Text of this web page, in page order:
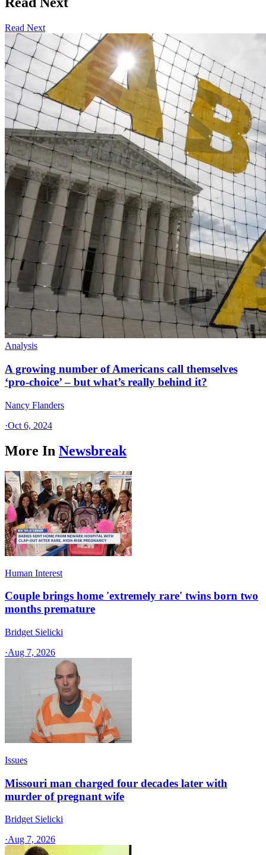
Read Next
Analysis
A growing number of Americans call themselves
‘pro-choice’ – but what’s really behind it?
Nancy Flanders
·Oct 6, 2024
More In Newsbreak
Human Interest
Couple brings home 'extremely rare' twins born two
months premature
Bridget Sielicki
·Aug 7, 2026
Issues
Missouri man charged four decades later with
murder of pregnant wife
Bridget Sielicki
·Aug 7, 2026